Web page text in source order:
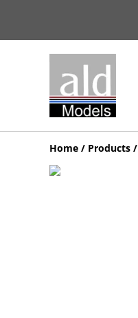
Home / Products /